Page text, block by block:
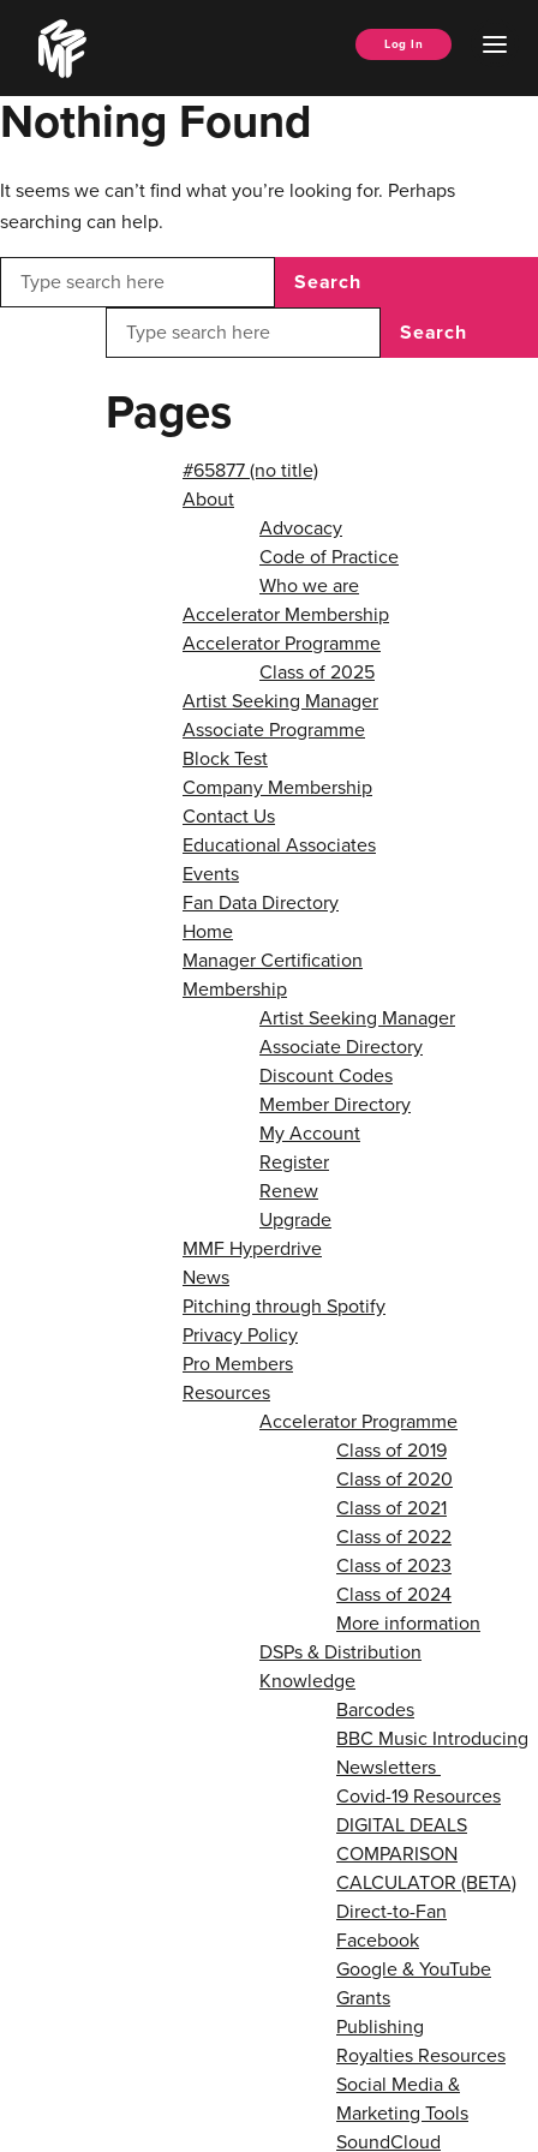
content
Music
Managers
Forum
Log In
Nothing Found
It seems we can’t find what you’re looking for. Perhaps
searching can help.
Search
Search
Pages
#65877 (no title)
About
Advocacy
Code of Practice
Who we are
Accelerator Membership
Accelerator Programme
Class of 2025
Artist Seeking Manager
Associate Programme
Block Test
Company Membership
Contact Us
Educational Associates
Events
Fan Data Directory
Home
Manager Certification
Membership
Artist Seeking Manager
Associate Directory
Discount Codes
Member Directory
My Account
Register
Renew
Upgrade
MMF Hyperdrive
News
Pitching through Spotify
Privacy Policy
Pro Members
Resources
Accelerator Programme
Class of 2019
Class of 2020
Class of 2021
Class of 2022
Class of 2023
Class of 2024
More information
DSPs & Distribution
Knowledge
Barcodes
BBC Music Introducing
Newsletters
Covid-19 Resources
DIGITAL DEALS
COMPARISON
CALCULATOR (BETA)
Direct-to-Fan
Facebook
Google & YouTube
Grants
Publishing
Royalties Resources
Social Media &
Marketing Tools
SoundCloud